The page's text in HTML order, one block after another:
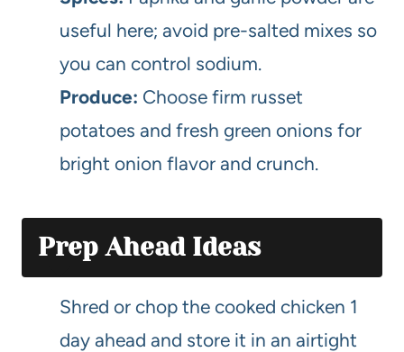
useful here; avoid pre-salted mixes so
you can control sodium.
Produce: Choose firm russet
potatoes and fresh green onions for
bright onion flavor and crunch.
Prep Ahead Ideas
Shred or chop the cooked chicken 1
day ahead and store it in an airtight